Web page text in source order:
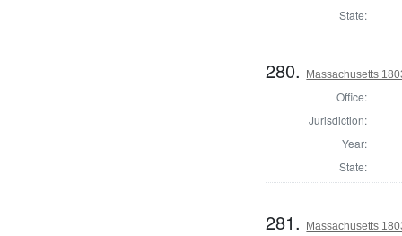
State:
280. Massachusetts
Office:
Jurisdiction:
Year:
State:
281. Massachusetts